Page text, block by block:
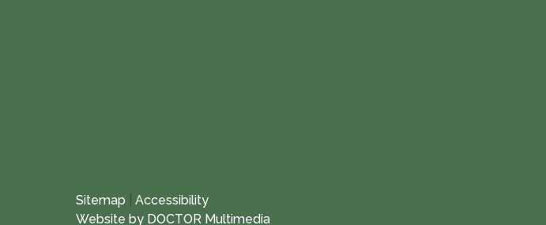
Sitemap
Accessibility
Website by DOCTOR Multimedia